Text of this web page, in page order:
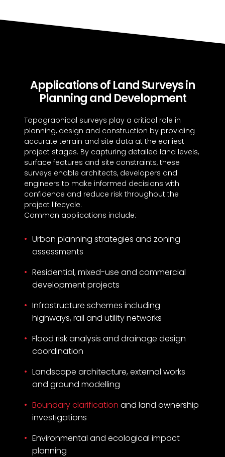
Applications of Land Surveys in
Planning and Development
Topographical surveys play a critical role in
planning, design and construction by providing
accurate terrain and site data at the earliest
project stages. By capturing detailed land levels,
surface features and site constraints, these
surveys enable architects, developers and
engineers to make informed decisions with
confidence and reduce risk throughout the
project lifecycle.
Common applications include:
Urban planning strategies and zoning
assessments
Residential, mixed-use and commercial
development projects
Infrastructure schemes including
highways, rail and utility networks
Flood risk analysis and drainage design
coordination
Landscape architecture, external works
and ground modelling
Boundary clarification and land ownership
investigations
Environmental and ecological impact
planning